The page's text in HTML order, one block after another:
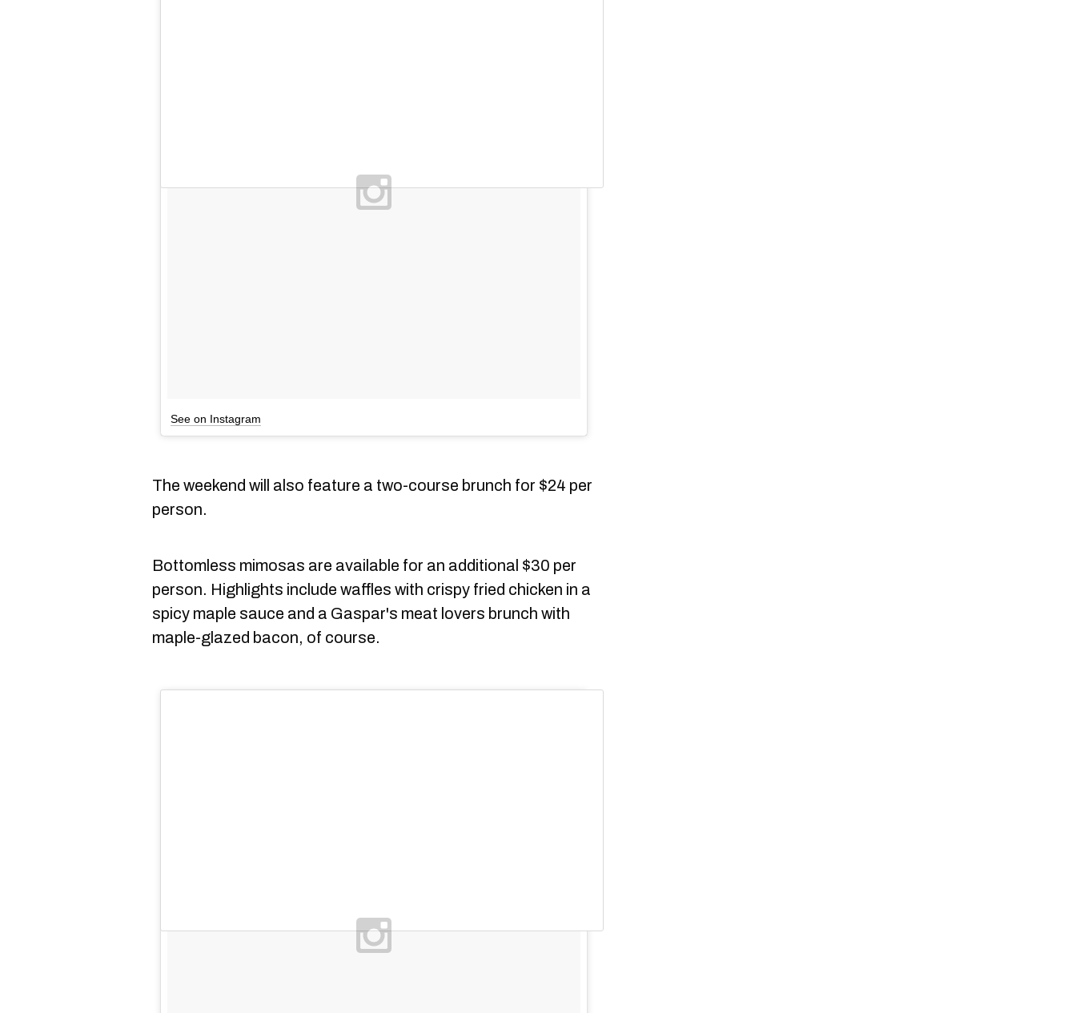
See on Instagram
The weekend will also feature a two-course brunch for $24 per
person.
Bottomless mimosas are available for an additional $30 per
person. Highlights include waffles with crispy fried chicken in a
spicy maple sauce and a Gaspar's meat lovers brunch with
maple-glazed bacon, of course.